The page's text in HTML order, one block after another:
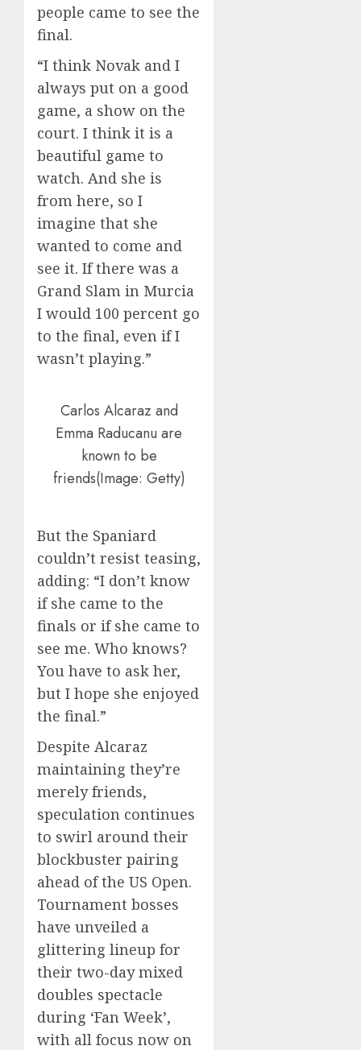
people came to see the
final.
“I think Novak and I
always put on a good
game, a show on the
court. I think it is a
beautiful game to
watch. And she is
from here, so I
imagine that she
wanted to come and
see it. If there was a
Grand Slam in Murcia
I would 100 percent go
to the final, even if I
wasn’t playing.”
Carlos Alcaraz and
Emma Raducanu are
known to be
friends(Image: Getty)
But the Spaniard
couldn’t resist teasing,
adding: “I don’t know
if she came to the
finals or if she came to
see me. Who knows?
You have to ask her,
but I hope she enjoyed
the final.”
Despite Alcaraz
maintaining they’re
merely friends,
speculation continues
to swirl around their
blockbuster pairing
ahead of the US Open.
Tournament bosses
have unveiled a
glittering lineup for
their two-day mixed
doubles spectacle
during ‘Fan Week’,
with all focus now on